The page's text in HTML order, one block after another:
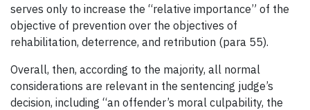
serves only to increase the “relative importance” of the
objective of prevention over the objectives of
rehabilitation, deterrence, and retribution (para 55).
Overall, then, according to the majority, all normal
considerations are relevant in the sentencing judge’s
decision, including “an offender’s moral culpability, the